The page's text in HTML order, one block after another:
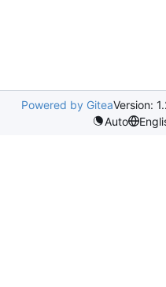
Powered by GiteaVersion:
Auto